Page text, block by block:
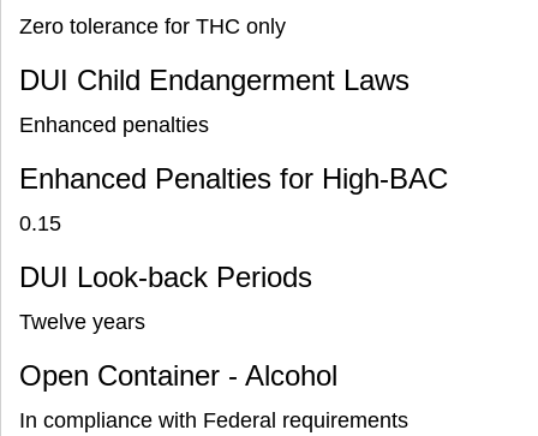
Zero tolerance for THC only
DUI Child Endangerment Laws
Enhanced penalties
Enhanced Penalties for High-BAC
0.15
DUI Look-back Periods
Twelve years
Open Container - Alcohol
In compliance with Federal requirements